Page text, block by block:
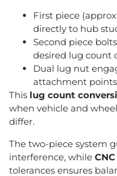
First piece
directly to hub
Second piece
desired lug count
Dual lug nut
attachment points
This lug count
when vehicle and
differ.
The two-piece system
interference, while
tolerances ensures